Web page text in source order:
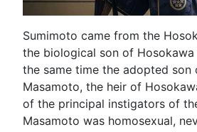
Sumimoto came from the
the biological son of Hosokawa
the same time the adopted son
Masamoto, the heir of
of the principal instigators of
Masamoto was homosexual,